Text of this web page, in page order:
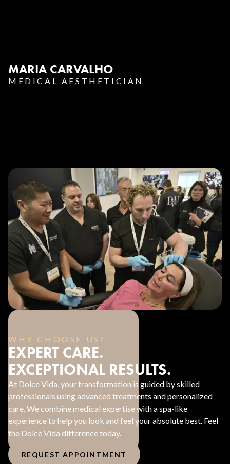
MARIA CARVALHO
MEDICAL AESTHETICIAN
WHY CHOOSE US?
EXPERT CARE.
EXCEPTIONAL RESULTS.
At Dolce Vida, your transformation is guided by skilled
professionals using advanced treatments and personalized
care. We combine medical expertise with a spa-like
experience to help you look and feel your absolute best. Feel
the Dolce Vida difference today.
REQUEST APPOINTMENT